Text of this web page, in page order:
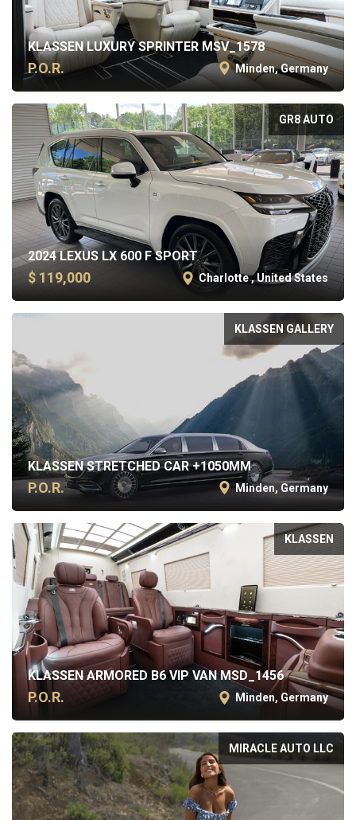
KLASSEN LUXURY SPRINTER MSV_1578
P.O.R. Minden, Germany
GR8 AUTO
2024 LEXUS LX 600 F SPORT
$ 119,000 Charlotte , United States
KLASSEN GALLERY
KLASSEN STRETCHED CAR +1050MM
P.O.R. Minden, Germany
KLASSEN
KLASSEN ARMORED B6 VIP VAN MSD_1456
P.O.R. Minden, Germany
MIRACLE AUTO LLC